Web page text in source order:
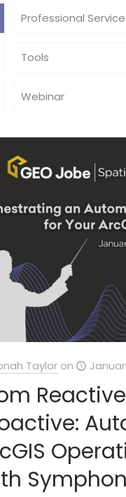
Professional
Tools
Webinar
Taylor on